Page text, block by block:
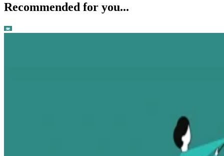
Recommended for you...